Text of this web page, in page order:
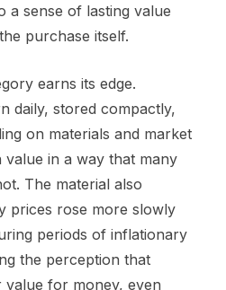
a sense of lasting value
purchase itself.
earns its edge.
daily, stored compactly,
on materials and market
value in a way that many
The material also
prices rose more slowly
periods of inflationary
the perception that
for money, even